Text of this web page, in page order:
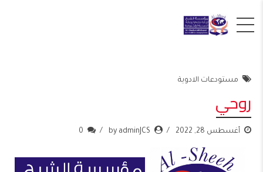
مستودعات الادوية
روحي
أغسطس 28, 2022 by adminJCS
0